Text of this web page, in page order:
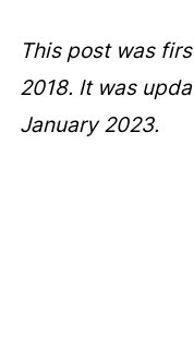
This post was
2018. It was
January 2023.